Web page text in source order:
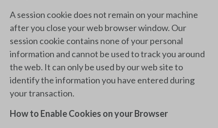
A session cookie does not remain on your machine
after you close your web browser window. Our
session cookie contains none of your personal
information and cannot be used to track you around
the web. It can only be used by our web site to
identify the information you have entered during
your transaction.
How to Enable Cookies on your Browser